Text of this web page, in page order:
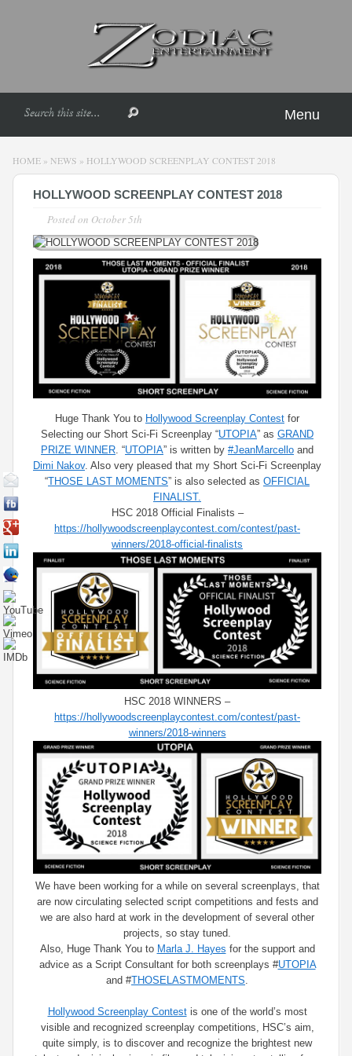
Menu
HOME » NEWS » HOLLYWOOD SCREENPLAY CONTEST 2018
HOLLYWOOD SCREENPLAY CONTEST 2018
Posted on October 5th
Huge Thank You to Hollywood Screenplay Contest for
Selecting our Short Sci-Fi Screenplay “UTOPIA” as GRAND
PRIZE WINNER. “UTOPIA” is written by #JeanMarcello and
Dimi Nakov. Also very pleased that my Short Sci-Fi Screenplay
“THOSE LAST MOMENTS” is also selected as OFFICIAL
FINALIST.
HSC 2018 Official Finalists –
https://hollywoodscreenplaycontest.com/contest/past-
winners/2018-official-finalists
HSC 2018 WINNERS –
https://hollywoodscreenplaycontest.com/contest/past-
winners/2018-winners
We have been working for a while on several screenplays, that
are now circulating selected script competitions and fests and
we are also hard at work in the development of several other
projects, so stay tuned.
Also, Huge Thank You to Marla J. Hayes for the support and
advice as a Script Consultant for both screenplays #UTOPIA
and #THOSELASTMOMENTS.
Hollywood Screenplay Contestis one of the world’s most
visible and recognized screenplay competitions, HSC’s aim,
quite simply, is to discover and recognize the brightest new